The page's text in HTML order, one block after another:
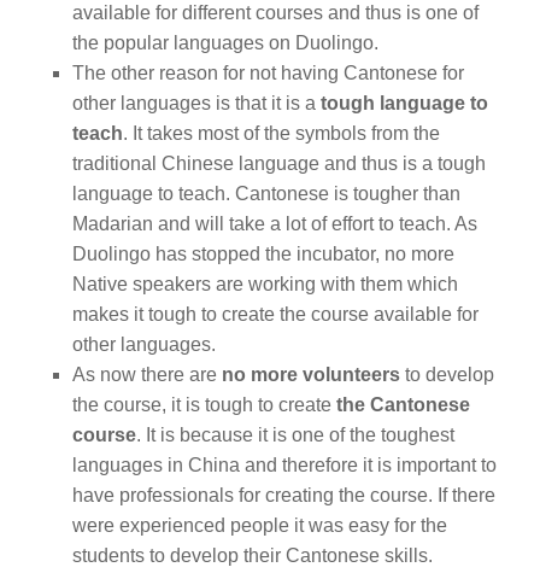
available for different courses and thus is one of
the popular languages on Duolingo.
The other reason for not having Cantonese for
other languages is that it is a tough language to
teach. It takes most of the symbols from the
traditional Chinese language and thus is a tough
language to teach. Cantonese is tougher than
Madarian and will take a lot of effort to teach. As
Duolingo has stopped the incubator, no more
Native speakers are working with them which
makes it tough to create the course available for
other languages.
As now there are no more volunteers to develop
the course, it is tough to create the Cantonese
course. It is because it is one of the toughest
languages in China and therefore it is important to
have professionals for creating the course. If there
were experienced people it was easy for the
students to develop their Cantonese skills.